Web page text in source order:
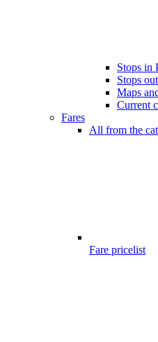
Stops in
Stops
Maps
Current
Fares
All from the
Fare pricelist